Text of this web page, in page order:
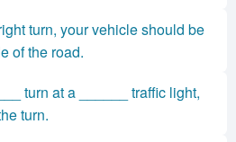
turn, your vehicle should be
of the road.
turn at a ______ traffic light,
turn.